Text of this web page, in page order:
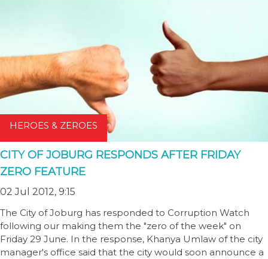
HEROES & ZEROES
CITY OF JOBURG RESPONDS AFTER FRIDAY
ZERO FEATURE
02 Jul 2012, 9:15
The City of Joburg has responded to Corruption Watch
following our making them the "zero of the week" on
Friday 29 June. In the response, Khanya Umlaw of the city
manager's office said that the city would soon announce a